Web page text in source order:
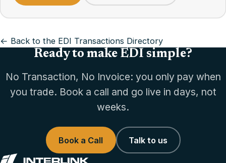
← Back to the EDI Transactions Directory
Ready to make EDI simple?
No Transaction, No Invoice: you only pay when
you trade. Book a call and go live in days, not
weeks.
Book a Call Talk to us